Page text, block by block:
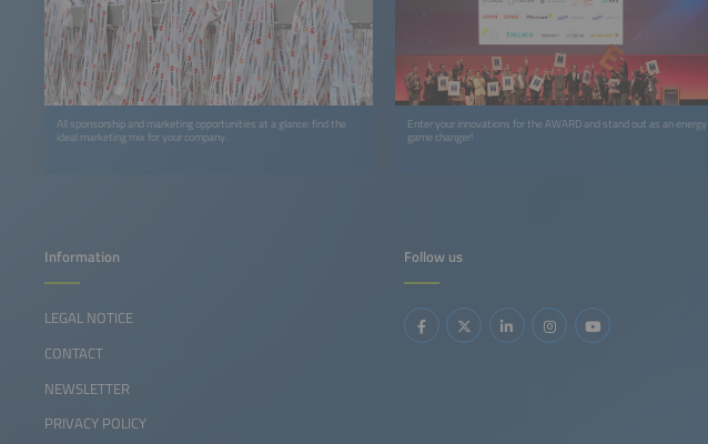
All sponsorship and marketing opportunities at a glance: find the
ideal marketing mix for your company.
Enter your innovations for the AWARD and stand out as an energy
game changer!
Follow us
Information
LEGAL NOTICE
CONTACT
NEWSLETTER
PRIVACY POLICY